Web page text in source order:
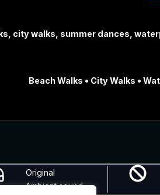
city walks, summer dances,
Beach Walks • City Walks •
Original
Ambient sound